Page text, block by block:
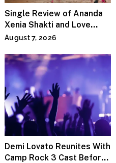
Single Review of Ananda
Xenia Shakti and Love
Power the Band, Devotion
August 7, 2026
Demi Lovato Reunites With
Camp Rock 3 Cast Before